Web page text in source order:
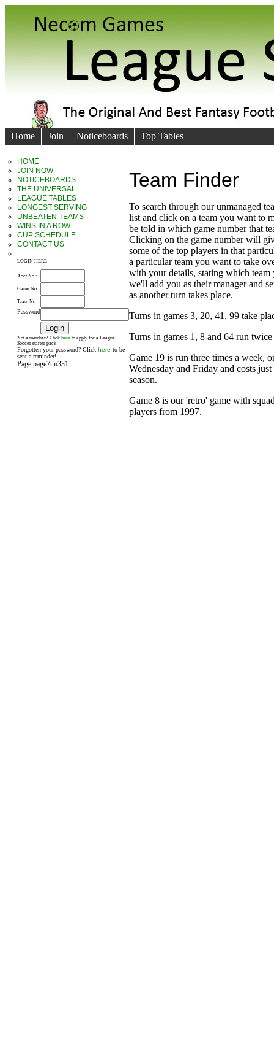
Home Join Noticeboards Top Tables
HOME
JOIN NOW
NOTICEBOARDS
THE UNIVERSAL
LEAGUE TABLES
LONGEST SERVING
UNBEATEN TEAMS
WINS IN A ROW
CUP SCHEDULE
CONTACT US
LOGIN HERE
Acct No :
Game No :
Team No :
Password
:
Not a member? Click here to apply for a League
Soccer starter pack!
Forgotten your password? Click here to be
sent a reminder!
Page page7tm331
Team Finder
To search through our unmanaged
list and click on a team you want to
be told in which game number that
Clicking on the game number will
some of the top players in that
a particular team you want to take
with your details, stating which team
we'll add you as their manager and
as another turn takes place.
Turns in games 3, 20, 41, 99 take
Turns in games 1, 8 and 64 run
Game 19 is run three times a week,
Wednesday and Friday and costs
season.
Game 8 is our 'retro' game with
players from 1997.